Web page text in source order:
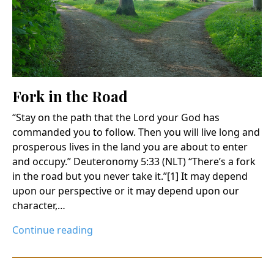
Fork in the Road
“Stay on the path that the Lord your God has
commanded you to follow. Then you will live long and
prosperous lives in the land you are about to enter
and occupy.” Deuteronomy 5:33 (NLT) “There’s a fork
in the road but you never take it.”[1] It may depend
upon our perspective or it may depend upon our
character,…
Continue reading